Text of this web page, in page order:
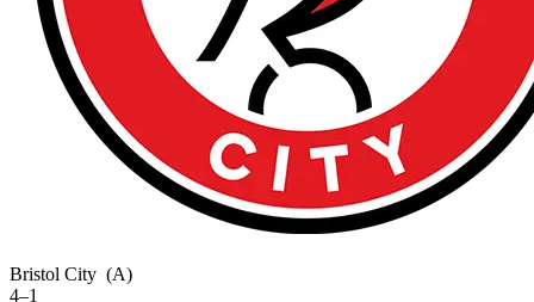
Bristol City (A)
4–1